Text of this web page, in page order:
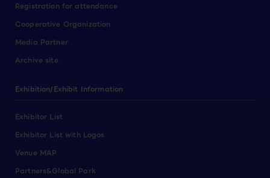
Registration for attendance
Cooperative Organization
Media Partner
Archive site
Exhibition/Exhibit Information
Exhibitor List
Exhibitor List with Logos
Venue MAP
Partners&Global Park